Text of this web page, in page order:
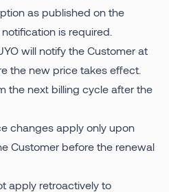
as published on the
is required.
will notify the Customer at
the new price takes effect.
the next billing cycle after the
changes apply only upon
Customer before the renewal
apply retroactively to